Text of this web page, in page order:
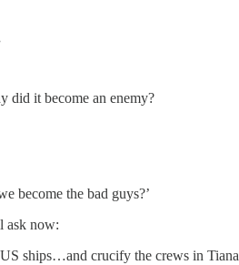
did it become an enemy?
become the bad guys?’
ask now:
ships…and crucify the crews in